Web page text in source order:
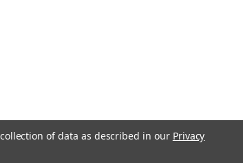
of data as described in our Privacy